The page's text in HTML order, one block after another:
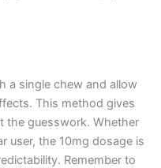
a single chew and allow
This method gives
the guesswork. Whether
user, the 10mg dosage is
Remember to